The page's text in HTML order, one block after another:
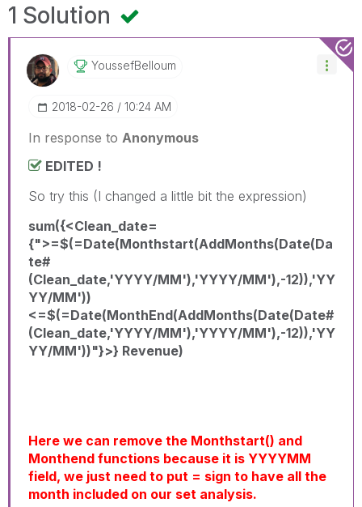
1 Solution
YoussefBelloum
‎2018-02-26 10:24 AM
In response to Anonymous
EDITED !
So try this (I changed a little bit the expression)
sum({<Clean_date=
{">=$(=Date(Monthstart(AddMonths(Date(Da
te#
(Clean_date,'YYYY/MM'),'YYYY/MM'),-12)),'YY
YY/MM'))
<=$(=Date(MonthEnd(AddMonths(Date(Date#
(Clean_date,'YYYY/MM'),'YYYY/MM'),-12)),'YY
YY/MM'))"}>} Revenue)
Here we can remove the Monthstart() and
Monthend functions because it is YYYYMM
field, we just need to put = sign to have all the
month included on our set analysis.